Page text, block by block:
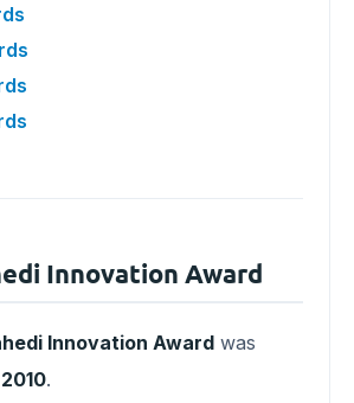
Innovation Award
Innovation Award was
2010.